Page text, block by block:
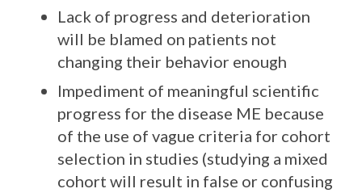
Lack of progress and deterioration
will be blamed on patients not
changing their behavior enough
Impediment of meaningful scientific
progress for the disease ME because
of the use of vague criteria for cohort
selection in studies (studying a mixed
cohort will result in false or confusing